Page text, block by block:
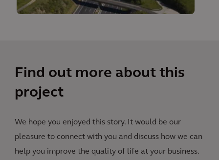
Find out more about this
project
We hope you enjoyed this story. It would be our
pleasure to connect with you and discuss how we can
help you improve the quality of life at your business.